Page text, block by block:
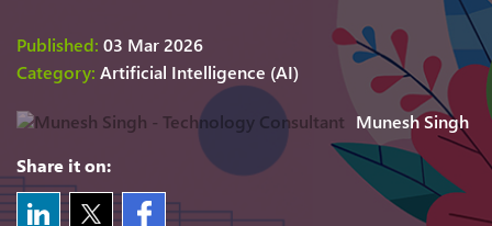
Published: 03 Mar 2026
Category: Artificial Intelligence (AI)
Munesh Singh
Share it on: